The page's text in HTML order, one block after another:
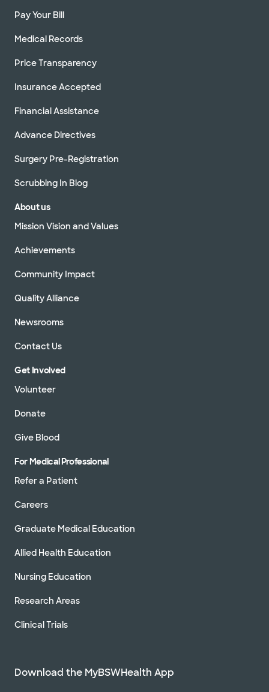
Pay Your Bill
Medical Records
Price Transparency
Insurance Accepted
Financial Assistance
Advance Directives
Surgery Pre-Registration
Scrubbing In Blog
About us
Mission Vision and Values
Achievements
Community Impact
Quality Alliance
Newsrooms
Contact Us
Get Involved
Volunteer
Donate
Give Blood
For Medical Professional
Refer a Patient
Careers
Graduate Medical Education
Allied Health Education
Nursing Education
Research Areas
Clinical Trials
Download the MyBSWHealth App